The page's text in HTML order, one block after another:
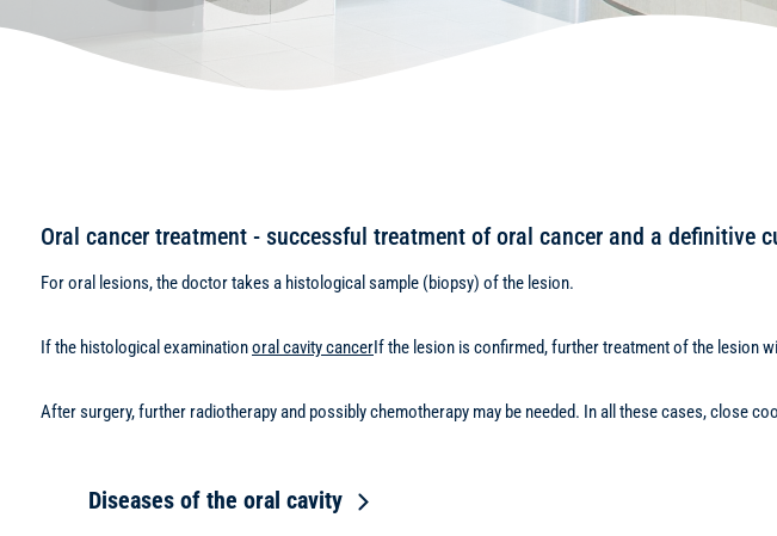
Oral cancer treatment - successful treatment of oral cancer and a definitive
For oral lesions, the doctor takes a histological sample (biopsy) of the lesion.
If the histological examinationoral cavity cancerIf the lesion is confirmed, further treatment of the lesion
After surgery, further radiotherapy and possibly chemotherapy may be needed. In all these cases, close
Diseases of the oral cavity